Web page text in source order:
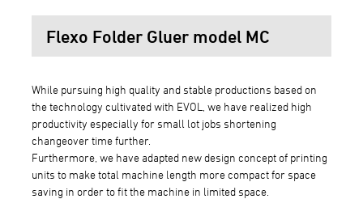
Flexo Folder Gluer model MC
While pursuing high quality and stable productions based on
the technology cultivated with EVOL, we have realized high
productivity especially for small lot jobs shortening
changeover time further.
Furthermore, we have adapted new design concept of printing
units to make total machine length more compact for space
saving in order to fit the machine in limited space.